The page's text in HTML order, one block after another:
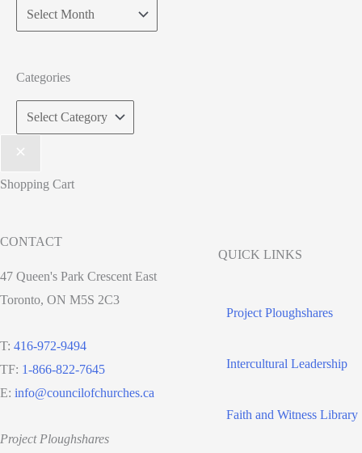
Archive
Categories
Categories
Shopping Cart
CONTACT
47 Queen's Park Crescent East
Toronto, ON M5S 2C3
T: 416-972-9494
TF: 1-866-822-7645
E: info@councilofchurches.ca
Project Ploughshares
QUICK LINKS
Project Ploughshares
Intercultural Leadership
Faith and Witness Library